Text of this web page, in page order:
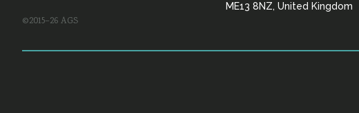
&
ME13 8NZ, United Kingdom
©2015–26 AGS